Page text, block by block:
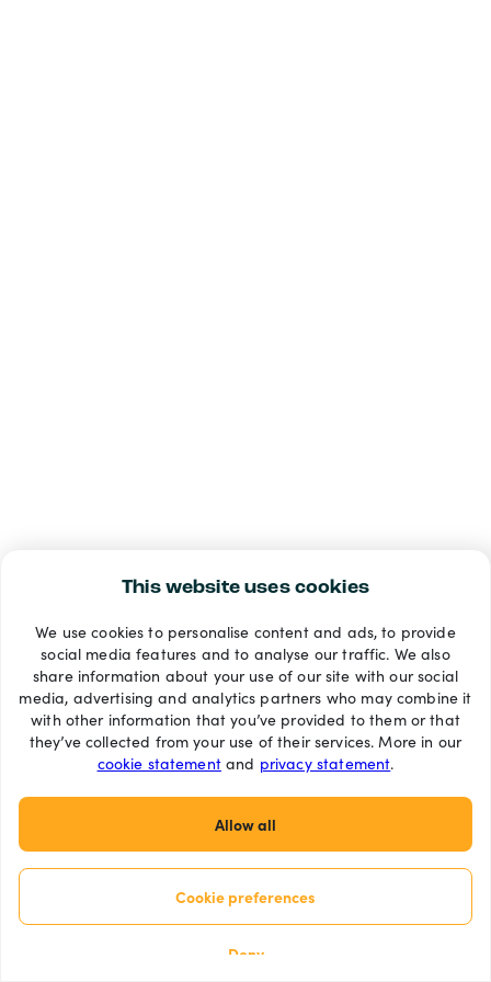
This website uses cookies
We use cookies to personalise content and ads, to provide
social media features and to analyse our traffic. We also
share information about your use of our site with our social
media, advertising and analytics partners who may combine it
with other information that you’ve provided to them or that
they’ve collected from your use of their services. More in our
cookie statementand privacy statement.
Allow all
Cookie preferences
Deny